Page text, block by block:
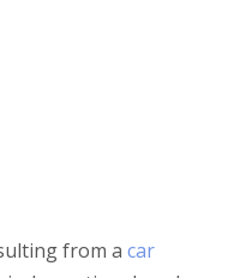
from a car